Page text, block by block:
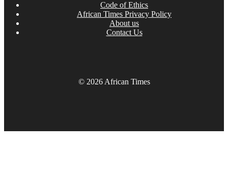
Code of Ethics
African Times Privacy Policy
About us
Contact Us
© 2026 African Times